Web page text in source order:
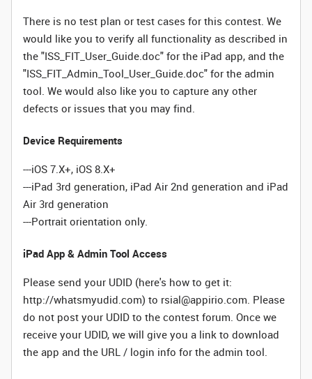
There is no test plan or test cases for this contest. We
would like you to verify all functionality as described in
the "ISS_FIT_User_Guide.doc" for the iPad app, and the
"ISS_FIT_Admin_Tool_User_Guide.doc" for the admin
tool. We would also like you to capture any other
defects or issues that you may find.
Device Requirements
---iOS 7.X+, iOS 8.X+
---iPad 3rd generation, iPad Air 2nd generation and iPad
Air 3rd generation
---Portrait orientation only.
iPad App & Admin Tool Access
Please send your UDID (here's how to get it:
http://whatsmyudid.com) to rsial@appirio.com. Please
do not post your UDID to the contest forum. Once we
receive your UDID, we will give you a link to download
the app and the URL / login info for the admin tool.